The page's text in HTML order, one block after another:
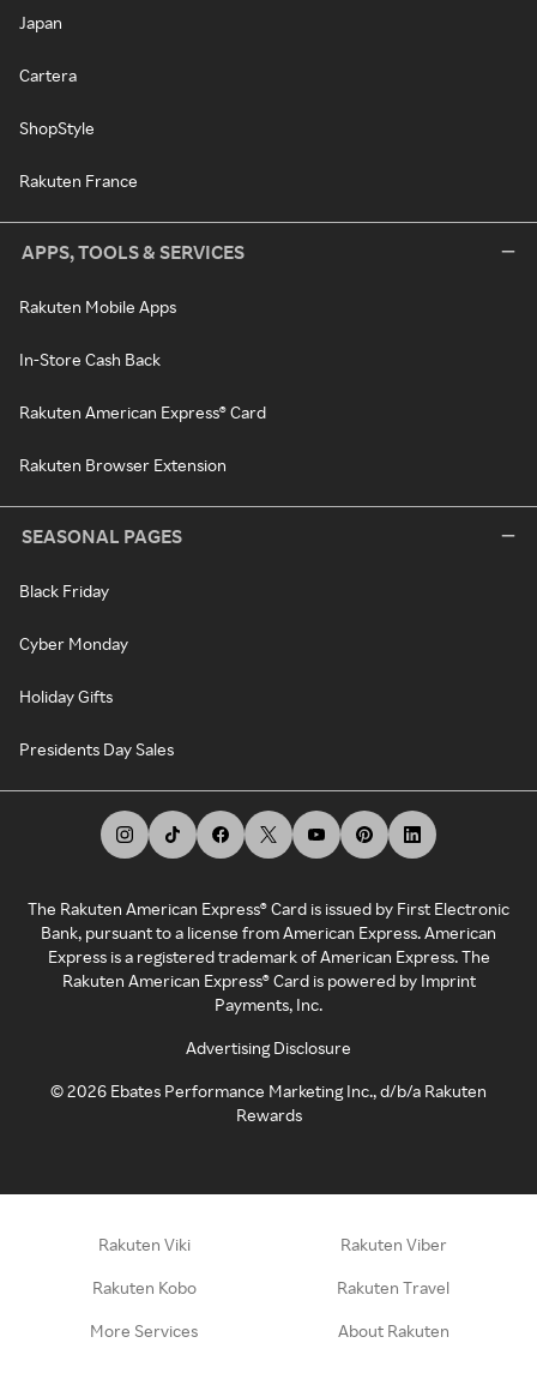
Japan
Cartera
ShopStyle
Rakuten France
APPS, TOOLS & SERVICES
Rakuten Mobile Apps
In-Store Cash Back
Rakuten American Express® Card
Rakuten Browser Extension
SEASONAL PAGES
Black Friday
Cyber Monday
Holiday Gifts
Presidents Day Sales
The Rakuten American Express® Card is issued by First Electronic
Bank, pursuant to a license from American Express. American
Express is a registered trademark of American Express. The
Rakuten American Express® Card is powered by Imprint
Payments, Inc.
Advertising Disclosure
©2026 Ebates Performance Marketing Inc., d/b/a Rakuten
Rewards
Rakuten Viki Rakuten Viber
Rakuten Kobo Rakuten Travel
More Services About Rakuten